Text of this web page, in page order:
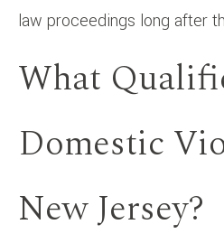
law proceedings long after
What
Domestic
New Jersey?